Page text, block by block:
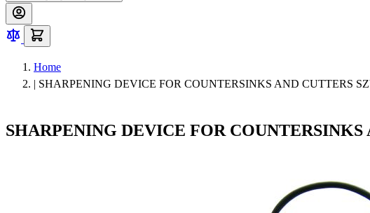
Home
| SHARPENING DEVICE FOR COUNTERSINKS AND CUTTERS
SHARPENING DEVICE FOR COUNTERSINKS